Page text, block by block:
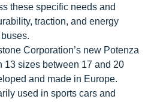
these specific needs and
traction, and energy
Corporation’s new Potenza
13 sizes between 17 and 20
and made in Europe.
used in sports cars and